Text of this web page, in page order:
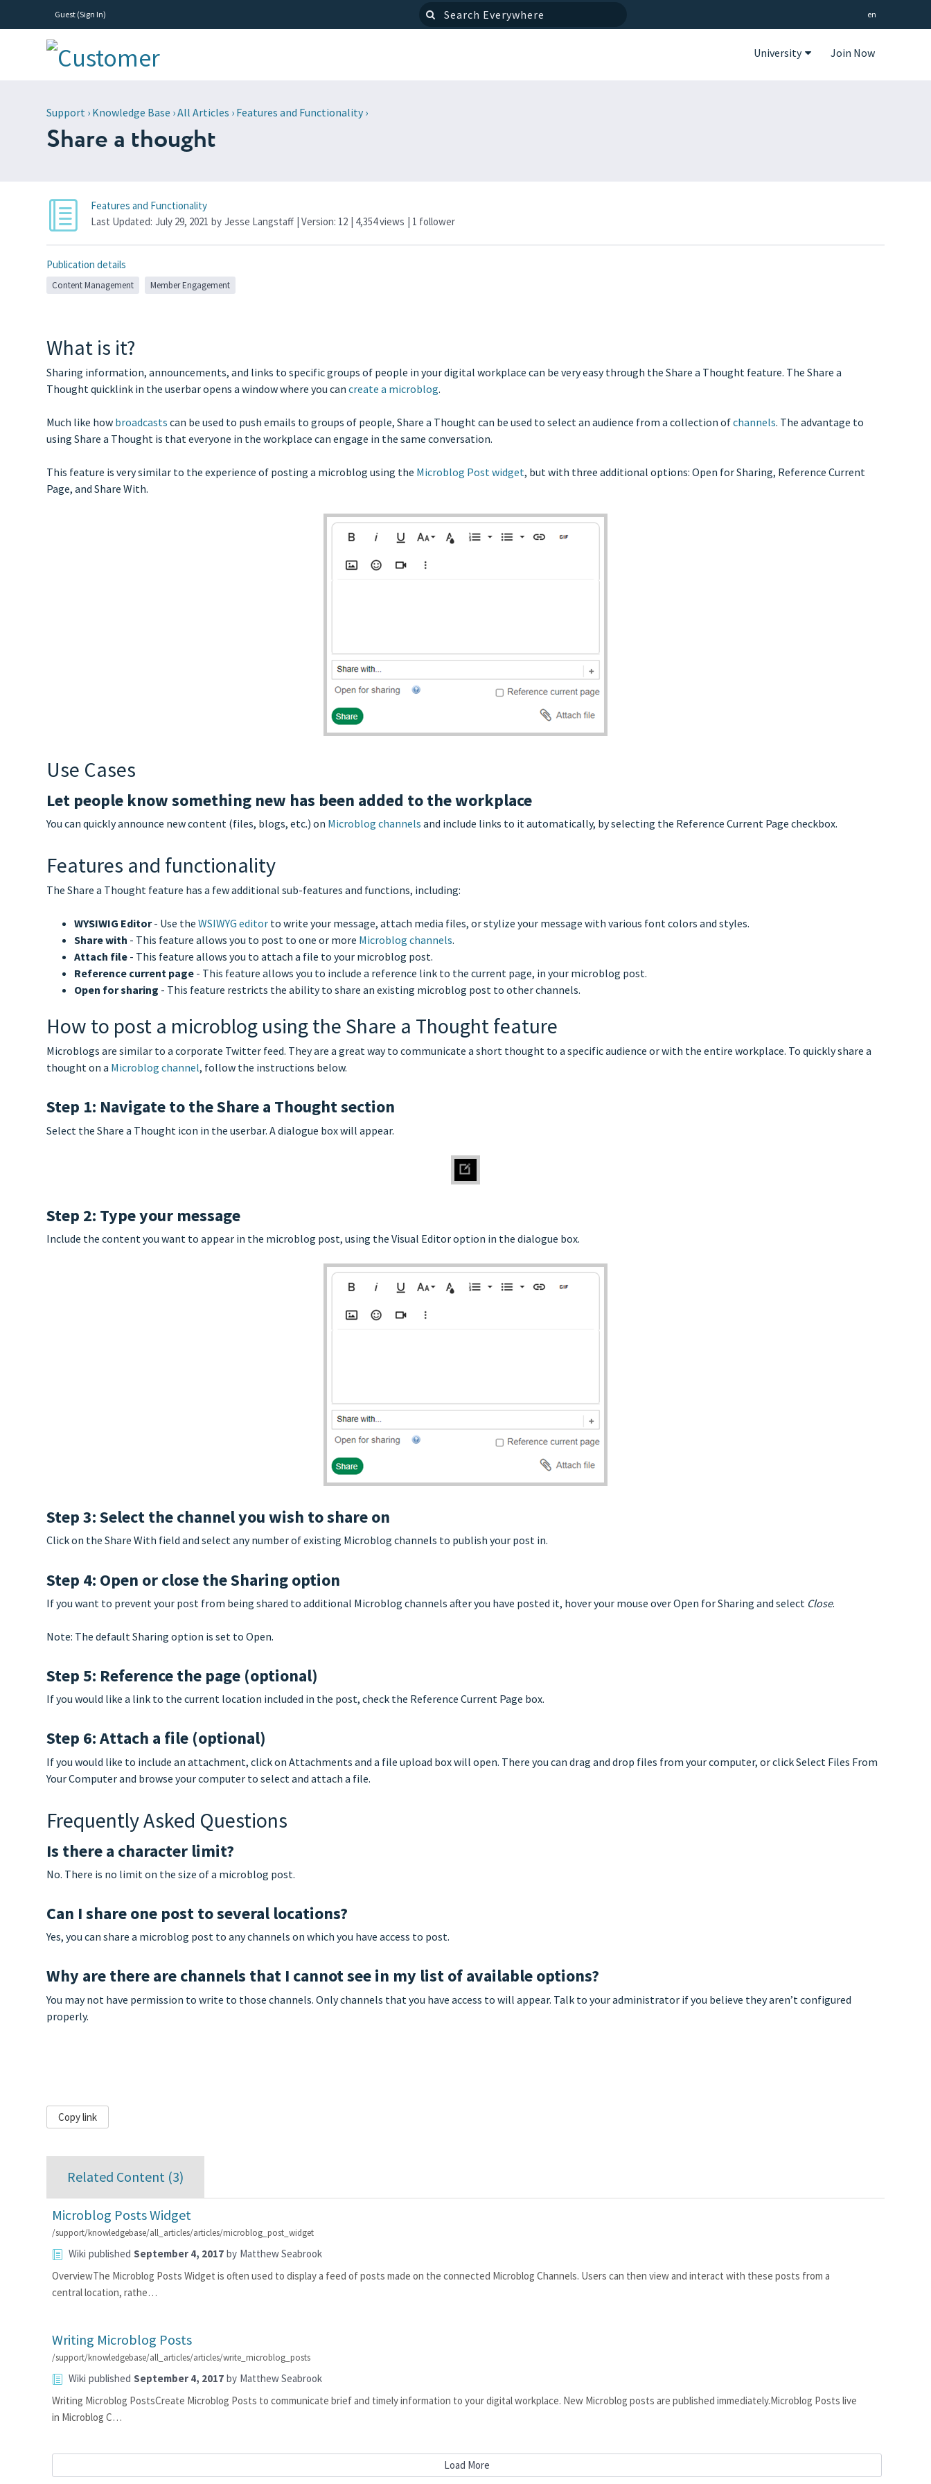
Guest (Sign In) en
University Join Now
Support › Knowledge Base ›All Articles › Features and Functionality ›
Share a thought
Features and Functionality
Last Updated: July 29, 2021 by Jesse Langstaff | Version: 12 | 4,354 views 1 follower
Publication details
Content Management Member Engagement
What is it?
Sharing information, announcements, and links to specific groups of people in your digital workplace can be very easy through the Share a Thought feature. The Share a
Thought quicklink in the userbar opens a window where you cancreate a microblog.
Much like how broadcasts can be used to push emails to groups of people, Share a Thought can be used to select an audience from a collection ofchannels. The advantage to
using Share a Thought is that everyone in the workplace can engage in the same conversation.
This feature is very similar to the experience of posting a microblog using the Microblog Post widget, but with three additional options: Open for Sharing, Reference Current
Page, and Share With.
Use Cases
Let people know something new has been added to the workplace
You can quickly announce new content (files, blogs, etc.) on Microblog channels and include links to it automatically, by selecting the Reference Current Page checkbox.
Features and functionality
The Share a Thought feature has a few additional sub-features and functions, including:
WYSIWIG Editor- Use theWSIWYG editor to write your message, attach media files, or stylize your message with various font colors and styles.
Share with - This feature allows you to post to one or more Microblog channels.
Attach file - This feature allows you to attach a file to your microblog post.
Reference current page - This feature allows you to include a reference link to the current page, in your microblog post.
Open for sharing - This feature restricts the ability to share an existing microblog post to other channels.
How to post a microblog using the Share a Thought feature
Microblogs are similar to a corporate Twitter feed. They are a great way to communicate a short thought to a specific audience or with the entire workplace. To quickly share a
thought on a Microblog channel, follow the instructions below.
Step 1: Navigate to the Share a Thought section
Select the Share a Thought icon in the userbar. A dialogue box will appear.
Step 2: Type your message
Include the content you want to appear in the microblog post, using the Visual Editor option in the dialogue box.
Step 3: Select the channel you wish to share on
Click on the Share With field and select any number of existing Microblog channels to publish your post in.
Step 4: Open or close the Sharing option
If you want to prevent your post from being shared to additional Microblog channels after you have posted it, hover your mouse over Open for Sharing and select Close.
Note: The default Sharing option is set to Open.
Step 5: Reference the page (optional)
If you would like a link to the current location included in the post, check the Reference Current Page box.
Step 6: Attach a file (optional)
If you would like to include an attachment, click on Attachments and a file upload box will open. There you can drag and drop files from your computer, or click Select Files From
Your Computer and browse your computer to select and attach a file.
Frequently Asked Questions
Is there a character limit?
No. There is no limit on the size of a microblog post.
Can I share one post to several locations?
Yes, you can share a microblog post to any channels on which you have access to post.
Why are there are channels that I cannot see in my list of available options?
You may not have permission to write to those channels. Only channels that you have access to will appear. Talk to your administrator if you believe they aren’t configured
properly.
Copy link
Related Content (3)
Microblog Posts Widget
/support/knowledgebase/all_articles/articles/microblog_post_widget
Wiki published September 4, 2017 by Matthew Seabrook
OverviewThe Microblog Posts Widget is often used to display a feed of posts made on the connected Microblog Channels. Users can then view and interact with these posts from a
central location, rathe…
Writing Microblog Posts
/support/knowledgebase/all_articles/articles/write_microblog_posts
Wiki published September 4, 2017 by Matthew Seabrook
Writing Microblog PostsCreate Microblog Posts to communicate brief and timely information to your digital workplace. New Microblog posts are published immediately.Microblog Posts live
in Microblog C…
Load More